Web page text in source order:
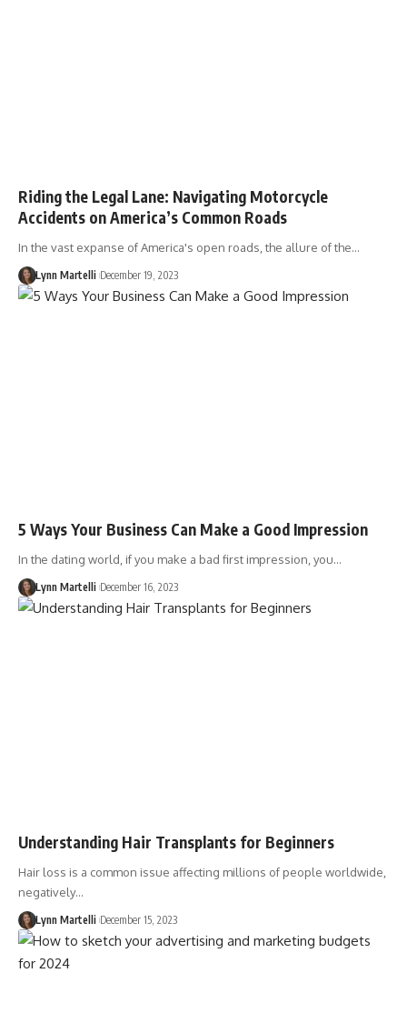
Riding the Legal Lane: Navigating Motorcycle
Accidents on America’s Common Roads
In the vast expanse of America's open roads, the allure of the…
Lynn Martelli December 19, 2023
5 Ways Your Business Can Make a Good Impression
In the dating world, if you make a bad first impression, you…
Lynn Martelli December 16, 2023
Understanding Hair Transplants for Beginners
Hair loss is a common issue affecting millions of people worldwide,
negatively…
Lynn Martelli December 15, 2023